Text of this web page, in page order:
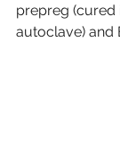
prepreg (cured
autoclave) and